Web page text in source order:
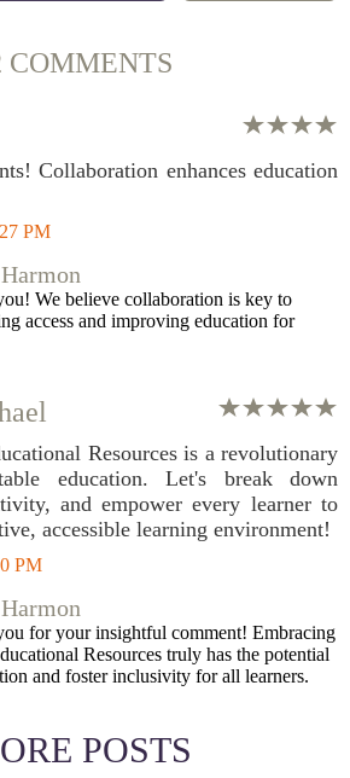
COMMENTS
Collaboration enhances education
PM
We believe collaboration is key to
access and improving education for
Resources is a revolutionary
education. Let's break down
and empower every learner to
accessible learning environment!
PM
for your insightful comment! Embracing
Resources truly has the potential
and foster inclusivity for all learners.
POSTS